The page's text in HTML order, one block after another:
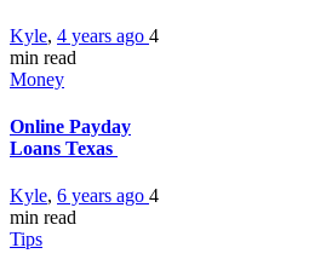
Kyle, 4 years ago 4
min read
Money
Online Payday
Loans Texas
Kyle, 6 years ago 4
min read
Tips